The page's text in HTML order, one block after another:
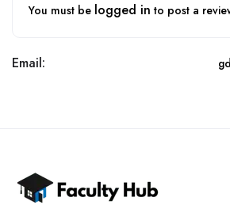
You must be logged in to post a
Email: